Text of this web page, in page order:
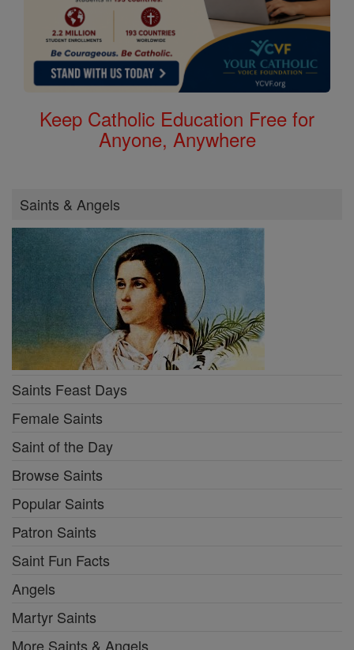
Keep Catholic Education Free for
Anyone, Anywhere
Saints & Angels
Saints Feast Days
Female Saints
Saint of the Day
Browse Saints
Popular Saints
Patron Saints
Saint Fun Facts
Angels
Martyr Saints
More Saints & Angels